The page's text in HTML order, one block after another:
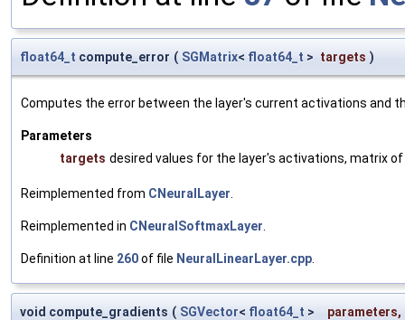
float64_t compute_error ( SGMatrix< float64_t > targets )
Computes the error between the layer's current activations and
Parameters
targets desired values for the layer's activations, matrix
Reimplemented from CNeuralLayer
Reimplemented in CNeuralSoftmaxLayer
Definition at line 260of file NeuralLinearLayer.cpp
void compute_gradients ( SGVector< float64_t > parameters,